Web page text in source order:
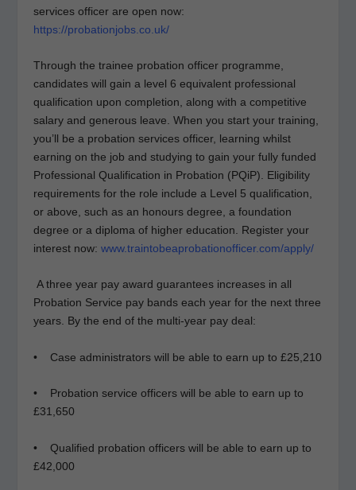
services officer are open now:
https://probationjobs.co.uk/
Through the trainee probation officer programme,
candidates will gain a level 6 equivalent professional
qualification upon completion, along with a competitive
salary and generous leave. When you start your training,
you’ll be a probation services officer, learning whilst
earning on the job and studying to gain your fully funded
Professional Qualification in Probation (PQiP). Eligibility
requirements for the role include a Level 5 qualification,
or above, such as an honours degree, a foundation
degree or a diploma of higher education. Register your
interest now:www.traintobeaprobationofficer.com/apply/
A three year pay award guarantees increases in all
Probation Service pay bands each year for the next three
years. By the end of the multi-year pay deal:
• Case administrators will be able to earn up to £25,210
• Probation service officers will be able to earn up to
£31,650
• Qualified probation officers will be able to earn up to
£42,000